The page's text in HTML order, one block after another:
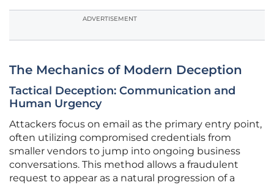
ADVERTISEMENT
The Mechanics of Modern Deception
Tactical Deception: Communication and
Human Urgency
Attackers focus on email as the primary entry point,
often utilizing compromised credentials from
smaller vendors to jump into ongoing business
conversations. This method allows a fraudulent
request to appear as a natural progression of a